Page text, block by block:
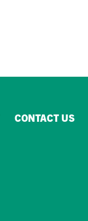
CONTACT US